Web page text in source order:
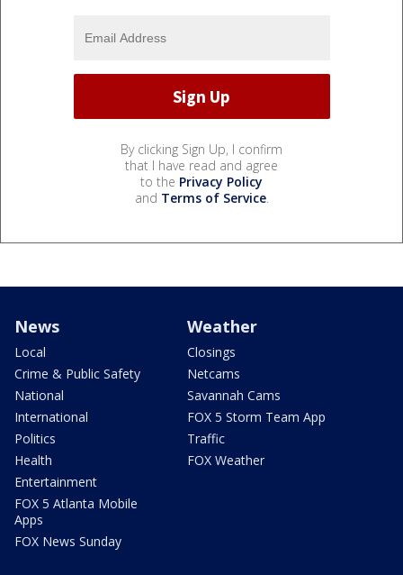
By clicking Sign Up, I confirm
that I have read and agree
to the Privacy Policy
and Terms of Service.
News
Local
Crime & Public Safety
National
International
Politics
Health
Entertainment
FOX 5 Atlanta Mobile
Apps
FOX News Sunday
Weather
Closings
Netcams
Savannah Cams
FOX 5 Storm Team App
Traffic
FOX Weather